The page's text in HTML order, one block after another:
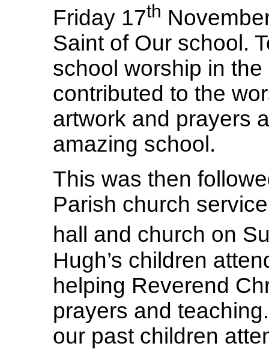
Friday 17th
Saint of Our school.
school worship in
contributed to the
artwork and prayers
amazing school.
This was then
Parish church
hall and church on
Hugh’s children
helping Reverend
prayers and
our past children